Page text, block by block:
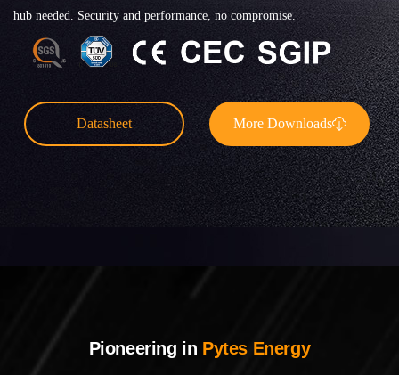
hub needed. Security and performance, no compromise.
Datasheet More Downloads
Pioneering in Pytes Energy